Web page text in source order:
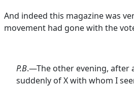
And indeed this magazine was
movement had gone with the
P.B.—The other evening, after
suddenly of X with whom I